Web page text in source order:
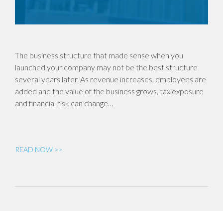
The business structure that made sense when you
launched your company may not be the best structure
several years later. As revenue increases, employees are
added and the value of the business grows, tax exposure
and financial risk can change…
READ NOW >>